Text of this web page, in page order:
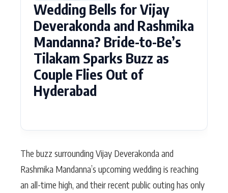
Wedding Bells for Vijay
Deverakonda and Rashmika
Mandanna? Bride-to-Be’s
Tilakam Sparks Buzz as
Couple Flies Out of
Hyderabad
The buzz surrounding Vijay Deverakonda and
Rashmika Mandanna’s upcoming wedding is reaching
an all-time high, and their recent public outing has only